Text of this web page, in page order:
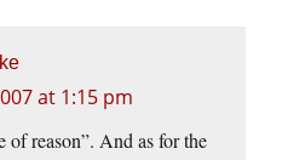
at 1:15 pm
of reason”. And as for the